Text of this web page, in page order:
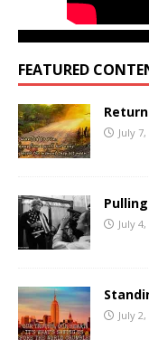
FEATURED
July
July
July